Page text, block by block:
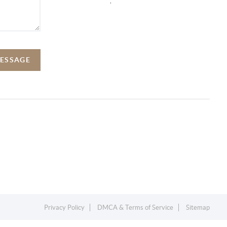
Privacy Policy DMCA & Terms of Service Sitemap